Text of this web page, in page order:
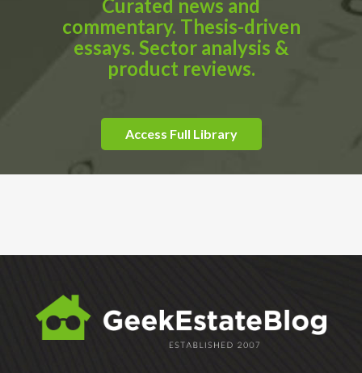
Curated news and
commentary. Thesis-driven
essays. Sector analysis &
product reviews.
Access Full Library